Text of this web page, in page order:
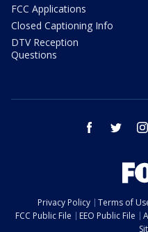
FCC Applications
Closed Captioning Info
DTV Reception
Questions
facebook twitter
Privacy Policy Terms of
FCC Public File
EEO Public File